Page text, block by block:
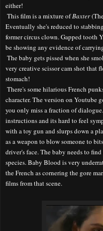
either!
This film is a mixture ofBaxter
Eventually she's reduced to
former circus clown. Gapped tooth
be showing any evidence of
The baby gets pissed when she
very creative scissor cam shot that
stomach!
There's some hilarious French
character. The version on Youtube
you only miss a fraction of
instructions and its hard to feel
with a toy gun and slurps down a
as a weapon to blow someone to
driver's face. The baby needs to
species. Baby Blood is very
the French as cornering the gore
films from that scene.